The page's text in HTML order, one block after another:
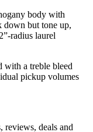
body with
down but tone up,
radius laurel
with a treble bleed
pickup volumes
reviews, deals and